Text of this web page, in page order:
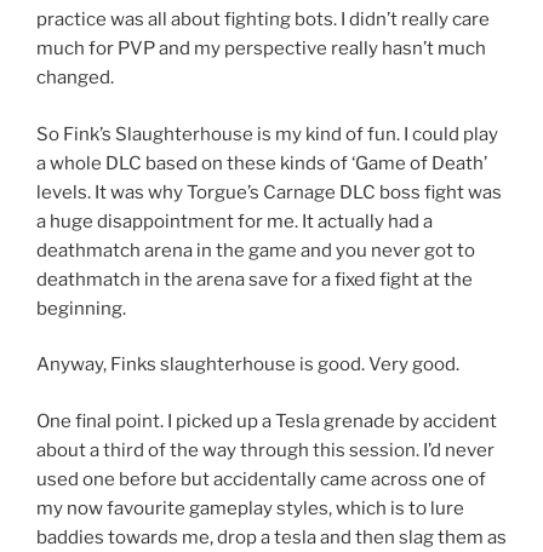
practice was all about fighting bots. I didn’t really care
much for PVP and my perspective really hasn’t much
changed.
So Fink’s Slaughterhouse is my kind of fun. I could play
a whole DLC based on these kinds of ‘Game of Death’
levels. It was why Torgue’s Carnage DLC boss fight was
a huge disappointment for me. It actually had a
deathmatch arena in the game and you never got to
deathmatch in the arena save for a fixed fight at the
beginning.
Anyway, Finks slaughterhouse is good. Very good.
One final point. I picked up a Tesla grenade by accident
about a third of the way through this session. I’d never
used one before but accidentally came across one of
my now favourite gameplay styles, which is to lure
baddies towards me, drop a tesla and then slag them as